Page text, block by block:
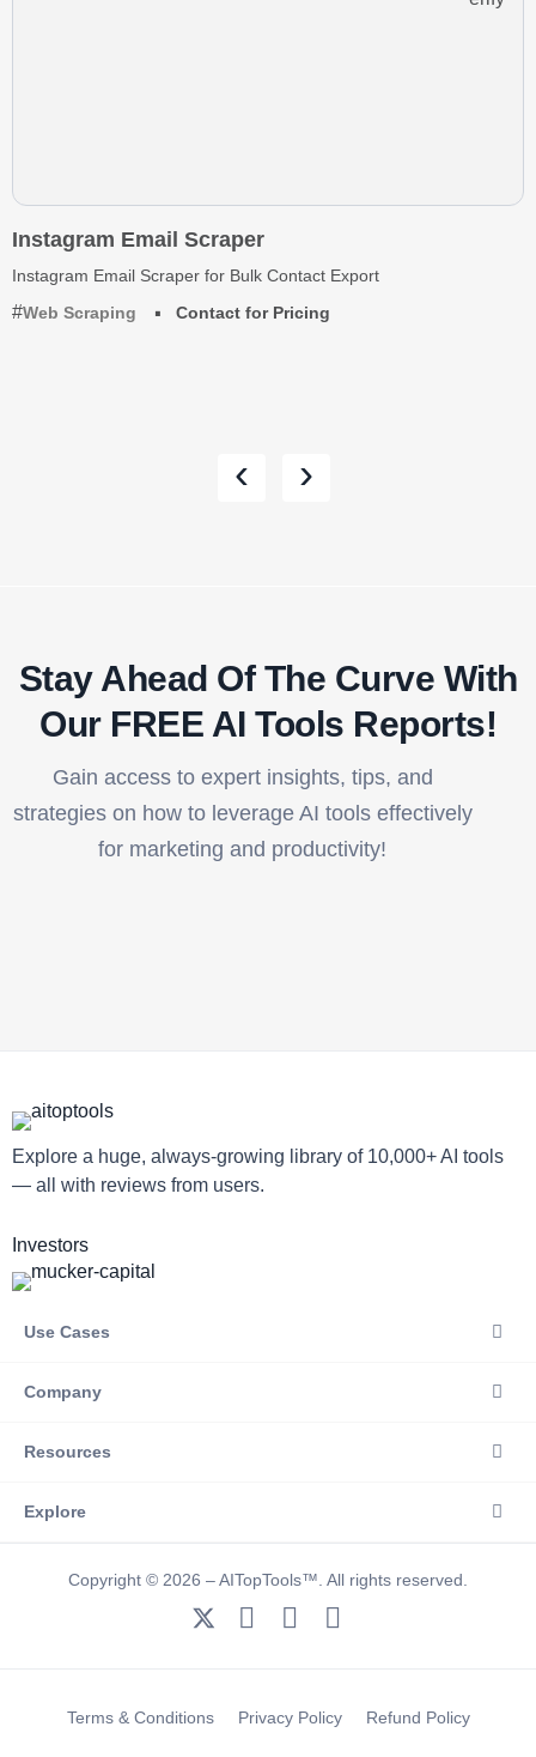
Instagram Email Scraper
Instagram Email Scraper for Bulk Contact Export
Web Scraping
Contact for Pricing
‹ ›
Stay Ahead Of The Curve With
Our FREE AI Tools Reports!​
Gain access to expert insights, tips, and
strategies on how to leverage AI tools effectively
for marketing and productivity!
Explore a huge, always-growing library of 10,000+ AI tools
— all with reviews from users.
Investors
Use Cases
Company
Resources
Explore
Copyright © 2026 – AITopTools™. All rights reserved.
Terms & Conditions Privacy Policy Refund Policy